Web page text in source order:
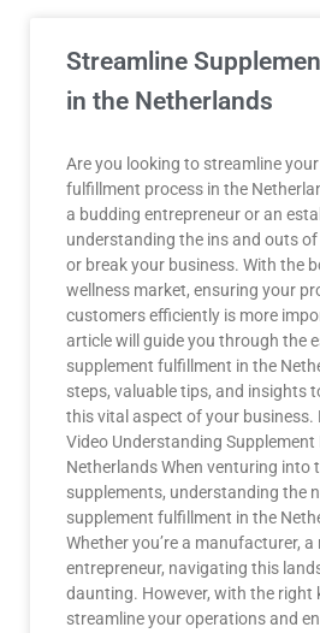
Streamline
in the Netherlands
Are you looking to streamline
fulfillment process in the
a budding entrepreneur or an
understanding the ins and outs
or break your business. With the
wellness market, ensuring your
customers efficiently is more
article will guide you through the
supplement fulfillment in the
steps, valuable tips, and insights
this vital aspect of your business.
Video Understanding
Netherlands When venturing into
supplements, understanding the
supplement fulfillment in the
Whether you’re a manufacturer, a
entrepreneur, navigating this
daunting. However, with the right
streamline your operations and